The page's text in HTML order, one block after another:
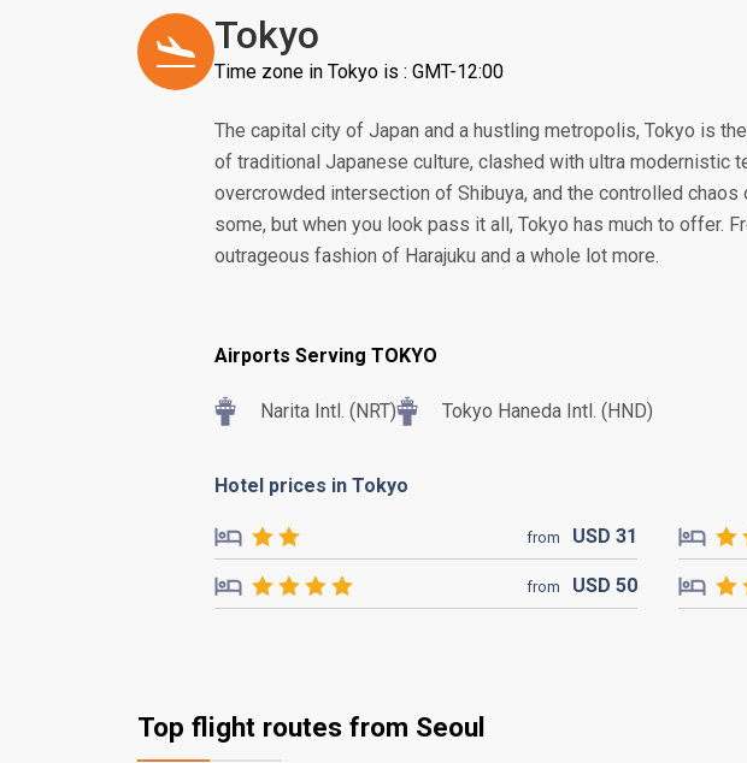
Tokyo
Time zone in Tokyo is : GMT-12:00
The capital city of Japan and a hustling metropolis, Tokyo is
of traditional Japanese culture, clashed with ultra modernistic
overcrowded intersection of Shibuya, and the controlled
some, but when you look pass it all, Tokyo has much to offer.
outrageous fashion of Harajuku and a whole lot more.
Airports Serving TOKYO
Narita Intl. (NRT) Tokyo Haneda Intl. (HND)
Hotel prices in Tokyo
from USD31
from USD50
Top flight routes from Seoul